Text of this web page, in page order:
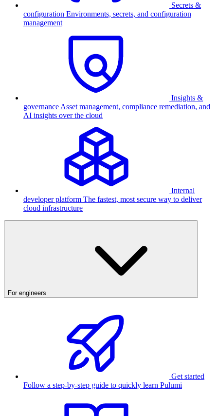
Secrets &
configuration Environments, secrets, and configuration
management
Insights &
governance Asset management, compliance remediation, and
AI insights over the cloud
Internal
developer platform The fastest, most secure way to deliver
cloud infrastructure
For engineers
Get started
Follow a step-by-step guide to quickly learn Pulumi